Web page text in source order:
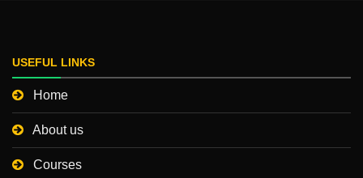
USEFUL LINKS
Home
About us
Courses